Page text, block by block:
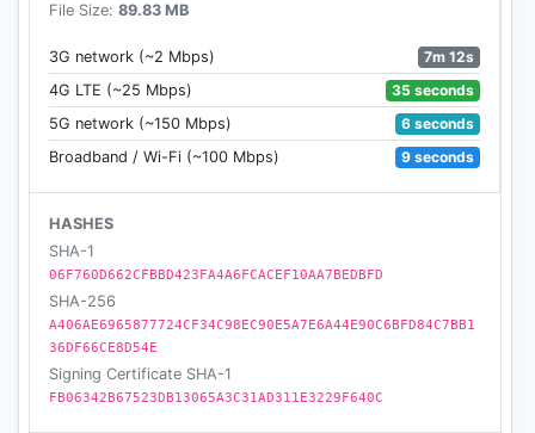
support@oddmargame.com
Privacy Policy:
http://www.oddmargame.com/privacy
File Size: 89.83 MB
3G network (~2 Mbps)
7m 12s
4G LTE (~25 Mbps)
35 seconds
5G network (~150 Mbps)
6 seconds
Broadband / Wi-Fi (~100 Mbps)
9 seconds
HASHES
SHA-1
06F760D662CFBBD423FA4A6FCACEF10AA7BEDBFD
SHA-256
A406AE6965877724CF34C98EC90E5A7E6A44E90C6BFD84C7BB1
36DF66CE8D54E
Signing Certificate SHA-1
FB06342B67523DB13065A3C31AD311E3229F640C